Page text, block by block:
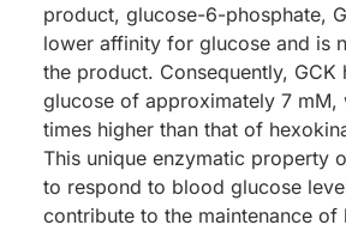
product, glucose-6-phosphate,
lower affinity for glucose and is
the product. Consequently, GCK
glucose of approximately 7 mM,
times higher than that of
This unique enzymatic property
to respond to blood glucose
contribute to the maintenance